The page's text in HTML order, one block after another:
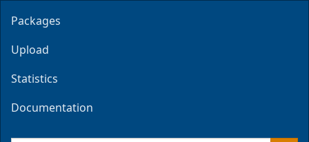
Packages
Upload
Statistics
Documentation